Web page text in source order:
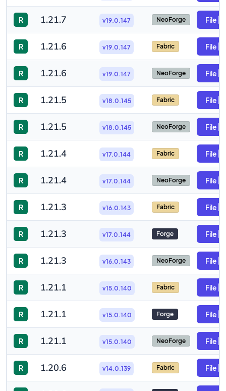
R 1.21.7 v19.0.147 NeoForge File
R 1.21.6 v19.0.147 Fabric File
R 1.21.6 v19.0.147 NeoForge File
R 1.21.5 v18.0.145 Fabric File
R 1.21.5 v18.0.145 NeoForge File
R 1.21.4 v17.0.144 Fabric File
R 1.21.4 v17.0.144 NeoForge File
R 1.21.3 v16.0.143 Fabric File
R 1.21.3 v17.0.144 Forge File
R 1.21.3 v16.0.143 NeoForge File
R 1.21.1 v15.0.140 Fabric File
R 1.21.1 v15.0.140 Forge File
R 1.21.1 v15.0.140 NeoForge File
R 1.20.6 v14.0.139 Fabric File